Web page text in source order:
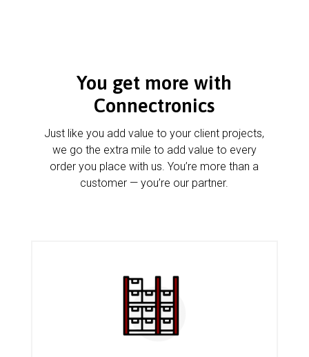
You get more with
Connectronics
Just like you add value to your client projects,
we go the extra mile to add value to every
order you place with us. You’re more than a
customer — you’re our partner.